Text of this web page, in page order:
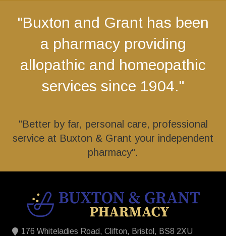
"Buxton and Grant has been
a pharmacy providing
allopathic and homeopathic
services since 1904."
"Better by far, personal care, professional
service at Buxton & Grant your independent
pharmacy".
176 Whiteladies Road, Clifton, Bristol, BS8 2XU